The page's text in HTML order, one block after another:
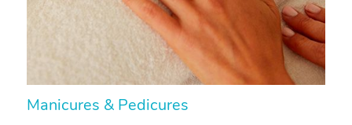
Manicures & Pedicures